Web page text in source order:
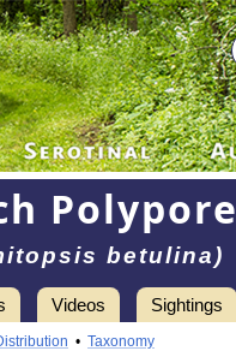
Polypore
betulina)
Videos Sightings
• Taxonomy